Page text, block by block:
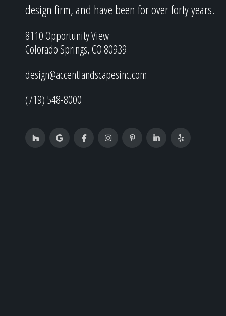
design firm, and have been for over forty years.
8110 Opportunity View
Colorado Springs, CO 80939
design@accentlandscapesinc.com
(719) 548-8000